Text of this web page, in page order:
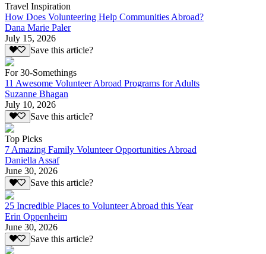
Travel Inspiration
How Does Volunteering Help Communities Abroad?
Dana Marie Paler
July 15, 2026
Save this article?
For 30-Somethings
11 Awesome Volunteer Abroad Programs for Adults
Suzanne Bhagan
July 10, 2026
Save this article?
Top Picks
7 Amazing Family Volunteer Opportunities Abroad
Daniella Assaf
June 30, 2026
Save this article?
25 Incredible Places to Volunteer Abroad this Year
Erin Oppenheim
June 30, 2026
Save this article?